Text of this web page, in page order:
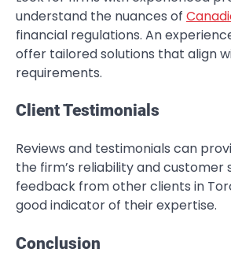
understand the nuances of
financial regulations. An
offer tailored solutions that align
requirements.
Client Testimonials
Reviews and testimonials can
the firm’s reliability and customer
feedback from other clients in
good indicator of their expertise.
Conclusion